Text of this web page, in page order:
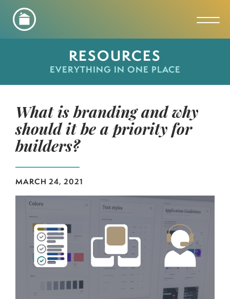
RESOURCES
EVERYTHING IN ONE PLACE
What is branding and why
should it be a priority for
builders?
MARCH 24, 2021